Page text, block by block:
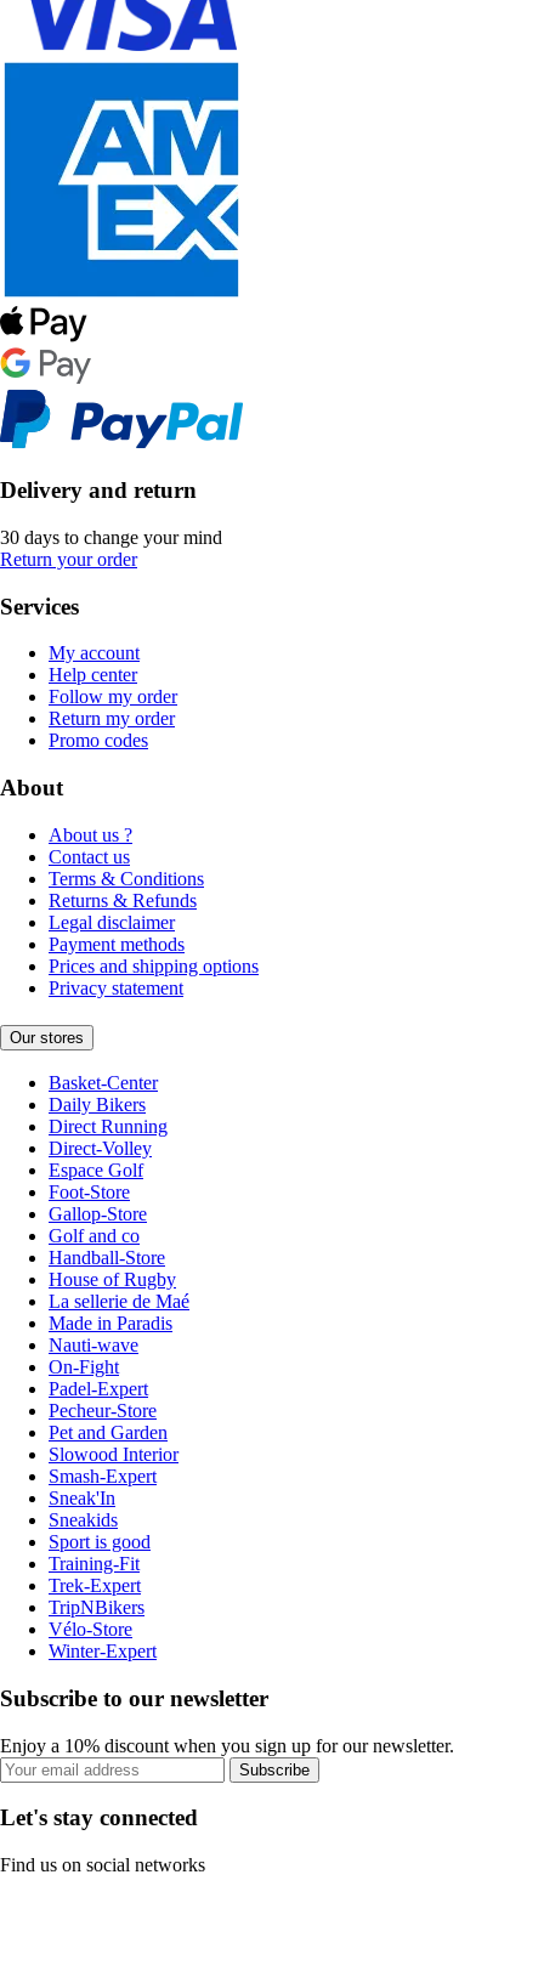
Delivery and return
30 days to change your mind
Return your order
Services
My account
Help center
Follow my order
Return my order
Promo codes
About
About us ?
Contact us
Terms & Conditions
Returns & Refunds
Legal disclaimer
Payment methods
Prices and shipping options
Privacy statement
Our stores
Basket-Center
Daily Bikers
Direct Running
Direct-Volley
Espace Golf
Foot-Store
Gallop-Store
Golf and co
Handball-Store
House of Rugby
La sellerie de Maé
Made in Paradis
Nauti-wave
On-Fight
Padel-Expert
Pecheur-Store
Pet and Garden
Slowood Interior
Smash-Expert
Sneak'In
Sneakids
Sport is good
Training-Fit
Trek-Expert
TripNBikers
Vélo-Store
Winter-Expert
Subscribe to our newsletter
Enjoy a 10% discount when you sign up for our newsletter.
Subscribe
Let's stay connected
Find us on social networks